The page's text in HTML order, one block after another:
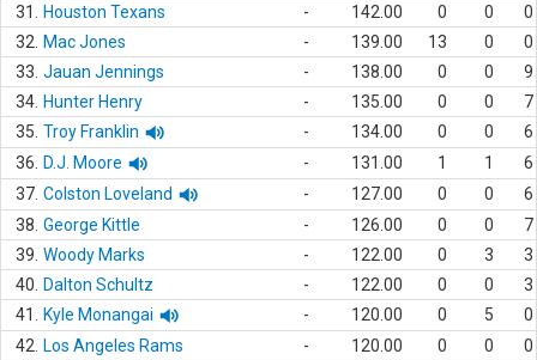
31.
Houston Texans - 142.00 0 0
0
32.
Mac Jones - 139.00 13 0
0
33. Jauan Jennings - 138.00 0 0
9
34. Hunter Henry - 135.00 0 0
7
35. Troy Franklin - 134.00 0 0
6
36.
D.J. Moore - 131.00 1 1
6
37. Colston Loveland - 127.00 0 0
6
38. George Kittle - 126.00 0 0
7
39. Woody Marks - 122.00 0 3
3
40.
Dalton Schultz - 122.00 0 0
3
41.
Kyle Monangai - 120.00 0 5
0
42.
Los Angeles Rams - 120.00 0 0
0